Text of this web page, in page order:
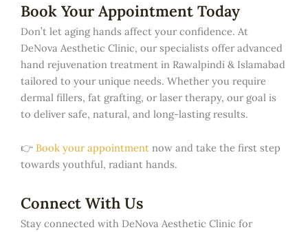
Book Your Appointment Today
Don’t let aging hands affect your confidence. At
DeNova Aesthetic Clinic, our specialists offer advanced
hand rejuvenation treatment in Rawalpindi & Islamabad
tailored to your unique needs. Whether you require
dermal fillers, fat grafting, or laser therapy, our goal is
to deliver safe, natural, and long-lasting results.
👉 Book your appointment now and take the first step
towards youthful, radiant hands.
Connect With Us
Stay connected with DeNova Aesthetic Clinic for